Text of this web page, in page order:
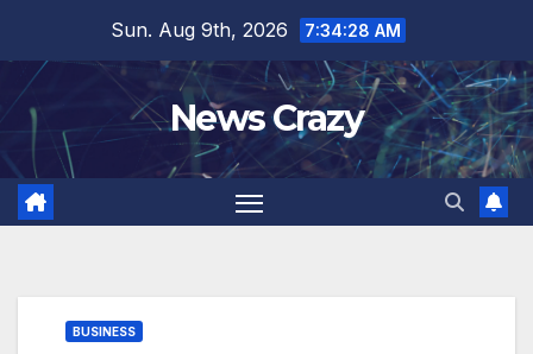
content
Sun. Aug 9th, 2026 7:34:29 AM
News Crazy
BUSINESS